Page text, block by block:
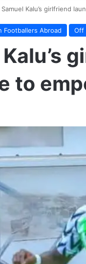
Samuel Kalu’s girlfriend
Footballers Abroad Off
to